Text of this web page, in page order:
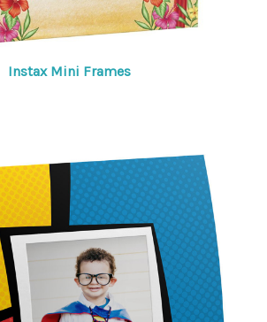
Instax Mini Frames